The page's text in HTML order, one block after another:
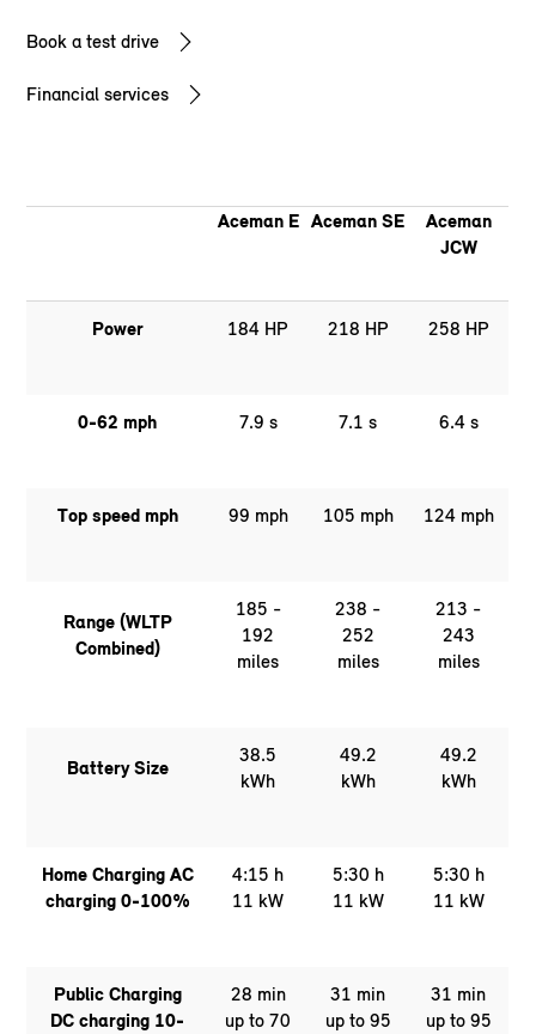
Book a test drive
Financial services
Aceman E Aceman SE
Aceman
JCW
Power 184 HP 218 HP 258 HP
0-62 mph 7.9 s 7.1 s 6.4 s
Top speed mph 99 mph 105 mph 124 mph
Range (WLTP
Combined)
185 -
192
miles
238 -
252
miles
213 -
243
miles
Battery Size
38.5
kWh
49.2
kWh
49.2
kWh
Home Charging AC
charging 0-100%
4:15 h
11 kW
5:30 h
11 kW
5:30 h
11 kW
Public Charging
DC charging 10-
28 min
up to 70
31 min
up to 95
31 min
up to 95